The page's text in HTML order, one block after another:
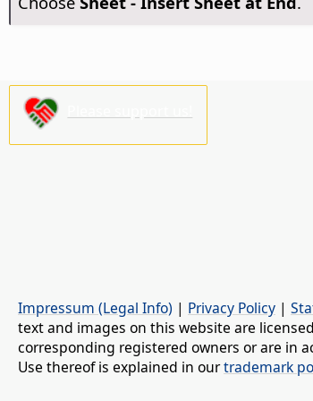
Impressum (Legal Info) | Privacy Policy |
text and images on this website are
corresponding registered owners or are in
Use thereof is explained in ourtrademark